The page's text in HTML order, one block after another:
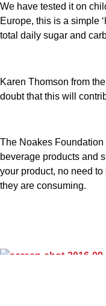
We have tested it on
Europe, this is a simple
total daily sugar and
Karen Thomson from
doubt that this will
The Noakes
beverage products and
your product, no need
they are consuming.